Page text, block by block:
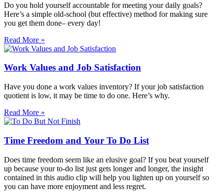
Do you hold yourself accountable for meeting your daily goals?
Here’s a simple old-school (but effective) method for making sure
you get them done– every day!
Read More »
Work Values and Job Satisfaction
Have you done a work values inventory? If your job satisfaction
quotient is low, it may be time to do one. Here’s why.
Read More »
Time Freedom and Your To Do List
Does time freedom seem like an elusive goal? If you beat yourself
up because your to-do list just gets longer and longer, the insight
contained in this audio clip will help you lighten up on yourself so
you can have more enjoyment and less regret.